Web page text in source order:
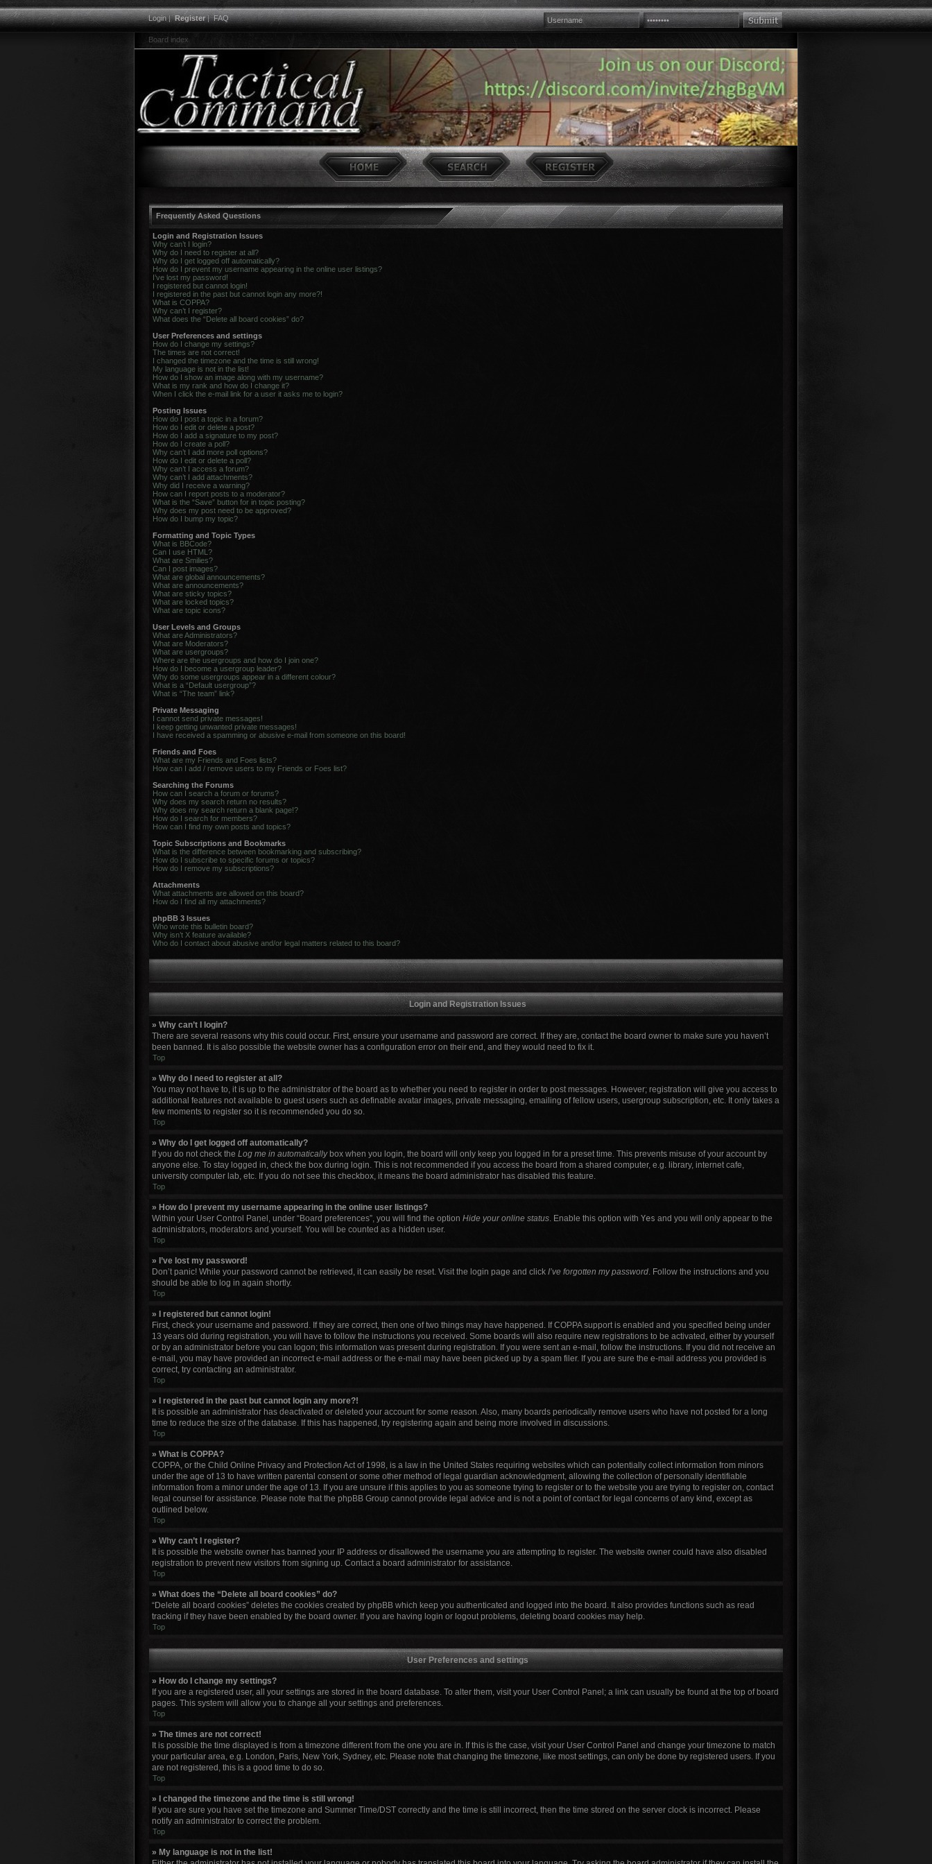
Login|Register|FAQ
Board index
Frequently Asked Questions
Login and Registration Issues
Why can’t I login?
Why do I need to register at all?
Why do I get logged off automatically?
How do I prevent my username appearing in the online user listings?
I’ve lost my password!
I registered but cannot login!
I registered in the past but cannot login any more?!
What is COPPA?
Why can’t I register?
What does the “Delete all board cookies” do?
User Preferences and settings
How do I change my settings?
The times are not correct!
I changed the timezone and the time is still wrong!
My language is not in the list!
How do I show an image along with my username?
What is my rank and how do I change it?
When I click the e-mail link for a user it asks me to login?
Posting Issues
How do I post a topic in a forum?
How do I edit or delete a post?
How do I add a signature to my post?
How do I create a poll?
Why can’t I add more poll options?
How do I edit or delete a poll?
Why can’t I access a forum?
Why can’t I add attachments?
Why did I receive a warning?
How can I report posts to a moderator?
What is the “Save” button for in topic posting?
Why does my post need to be approved?
How do I bump my topic?
Formatting and Topic Types
What is BBCode?
Can I use HTML?
What are Smilies?
Can I post images?
What are global announcements?
What are announcements?
What are sticky topics?
What are locked topics?
What are topic icons?
User Levels and Groups
What are Administrators?
What are Moderators?
What are usergroups?
Where are the usergroups and how do I join one?
How do I become a usergroup leader?
Why do some usergroups appear in a different colour?
What is a “Default usergroup”?
What is “The team” link?
Private Messaging
I cannot send private messages!
I keep getting unwanted private messages!
I have received a spamming or abusive e-mail from someone on this board!
Friends and Foes
What are my Friends and Foes lists?
How can I add / remove users to my Friends or Foes list?
Searching the Forums
How can I search a forum or forums?
Why does my search return no results?
Why does my search return a blank page!?
How do I search for members?
How can I find my own posts and topics?
Topic Subscriptions and Bookmarks
What is the difference between bookmarking and subscribing?
How do I subscribe to specific forums or topics?
How do I remove my subscriptions?
Attachments
What attachments are allowed on this board?
How do I find all my attachments?
phpBB 3 Issues
Who wrote this bulletin board?
Why isn’t X feature available?
Who do I contact about abusive and/or legal matters related to this board?
Login and Registration Issues
» Why can’t I login?
There are several reasons why this could occur. First, ensure your username and password are correct. If they are, contact the board owner to make sure you haven’t
been banned. It is also possible the website owner has a configuration error on their end, and they would need to fix it.
Top
» Why do I need to register at all?
You may not have to, it is up to the administrator of the board as to whether you need to register in order to post messages. However; registration will give you access to
additional features not available to guest users such as definable avatar images, private messaging, emailing of fellow users, usergroup subscription, etc. It only takes a
few moments to register so it is recommended you do so.
Top
» Why do I get logged off automatically?
If you do not check the Log me in automaticallybox when you login, the board will only keep you logged in for a preset time. This prevents misuse of your account by
anyone else. To stay logged in, check the box during login. This is not recommended if you access the board from a shared computer, e.g. library, internet cafe,
university computer lab, etc. If you do not see this checkbox, it means the board administrator has disabled this feature.
Top
» How do I prevent my username appearing in the online user listings?
Within your User Control Panel, under “Board preferences”, you will find the option Hide your online status. Enable this option with Yes and you will only appear to the
administrators, moderators and yourself. You will be counted as a hidden user.
Top
» I’ve lost my password!
Don’t panic! While your password cannot be retrieved, it can easily be reset. Visit the login page and click I’ve forgotten my password. Follow the instructions and you
should be able to log in again shortly.
Top
» I registered but cannot login!
First, check your username and password. If they are correct, then one of two things may have happened. If COPPA support is enabled and you specified being under
13 years old during registration, you will have to follow the instructions you received. Some boards will also require new registrations to be activated, either by yourself
or by an administrator before you can logon; this information was present during registration. If you were sent an e-mail, follow the instructions. If you did not receive an
e-mail, you may have provided an incorrect e-mail address or the e-mail may have been picked up by a spam filer. If you are sure the e-mail address you provided is
correct, try contacting an administrator.
Top
» I registered in the past but cannot login any more?!
It is possible an administrator has deactivated or deleted your account for some reason. Also, many boards periodically remove users who have not posted for a long
time to reduce the size of the database. If this has happened, try registering again and being more involved in discussions.
Top
» What is COPPA?
COPPA, or the Child Online Privacy and Protection Act of 1998, is a law in the United States requiring websites which can potentially collect information from minors
under the age of 13 to have written parental consent or some other method of legal guardian acknowledgment, allowing the collection of personally identifiable
information from a minor under the age of 13. If you are unsure if this applies to you as someone trying to register or to the website you are trying to register on, contact
legal counsel for assistance. Please note that the phpBB Group cannot provide legal advice and is not a point of contact for legal concerns of any kind, except as
outlined below.
Top
» Why can’t I register?
It is possible the website owner has banned your IP address or disallowed the username you are attempting to register. The website owner could have also disabled
registration to prevent new visitors from signing up. Contact a board administrator for assistance.
Top
» What does the “Delete all board cookies” do?
“Delete all board cookies” deletes the cookies created by phpBB which keep you authenticated and logged into the board. It also provides functions such as read
tracking if they have been enabled by the board owner. If you are having login or logout problems, deleting board cookies may help.
Top
User Preferences and settings
» How do I change my settings?
If you are a registered user, all your settings are stored in the board database. To alter them, visit your User Control Panel; a link can usually be found at the top of board
pages. This system will allow you to change all your settings and preferences.
Top
» The times are not correct!
It is possible the time displayed is from a timezone different from the one you are in. If this is the case, visit your User Control Panel and change your timezone to match
your particular area, e.g. London, Paris, New York, Sydney, etc. Please note that changing the timezone, like most settings, can only be done by registered users. If you
are not registered, this is a good time to do so.
Top
» I changed the timezone and the time is still wrong!
If you are sure you have set the timezone and Summer Time/DST correctly and the time is still incorrect, then the time stored on the server clock is incorrect. Please
notify an administrator to correct the problem.
Top
» My language is not in the list!